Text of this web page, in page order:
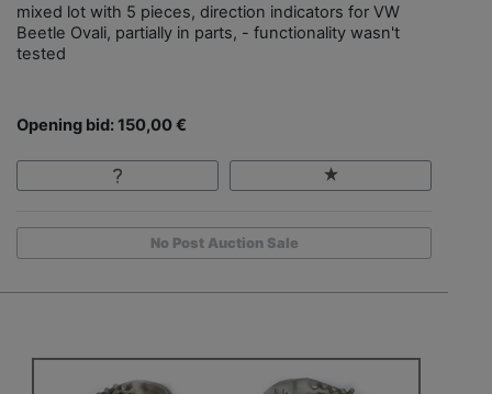
mixed lot with 5 pieces, direction indicators for VW
Beetle Ovali, partially in parts, - functionality wasn't
tested
Opening bid: 150,00 €
No Post Auction Sale